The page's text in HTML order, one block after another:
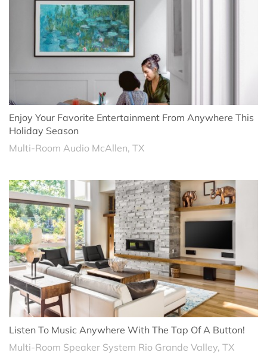
Enjoy Your Favorite Entertainment From Anywhere This
Holiday Season
Multi-Room Audio McAllen, TX
Listen To Music Anywhere With The Tap Of A Button!
Multi-Room Speaker System Rio Grande Valley, TX